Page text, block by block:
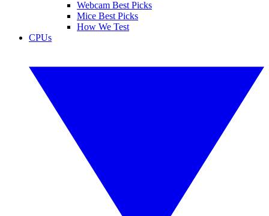
Webcam Best Picks
Mice Best Picks
How We Test
CPUs